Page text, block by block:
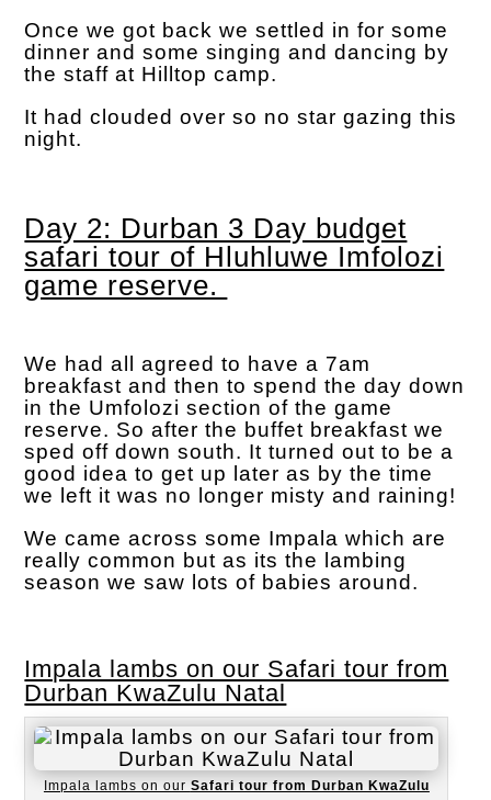
Once we got back we settled in for some
dinner and some singing and dancing by
the staff at Hilltop camp.
It had clouded over so no star gazing this
night.
Day 2: Durban 3 Day budget
safari tour of Hluhluwe Imfolozi
game reserve.
We had all agreed to have a 7am
breakfast and then to spend the day down
in the Umfolozi section of the game
reserve. So after the buffet breakfast we
sped off down south. It turned out to be a
good idea to get up later as by the time
we left it was no longer misty and raining!
We came across some Impala which are
really common but as its the lambing
season we saw lots of babies around.
Impala lambs on our Safari tour from
Durban KwaZulu Natal
Impala lambs on our Safari tour from Durban KwaZulu